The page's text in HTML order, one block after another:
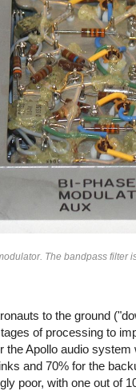
The bandpass filter
to the ground
of processing to
the Apollo audio system
and 70% for the
poor, with one out of